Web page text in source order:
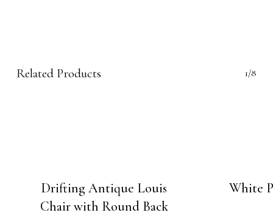
Related Products 1/8
Drifting Antique Louis
Chair with Round Back
White